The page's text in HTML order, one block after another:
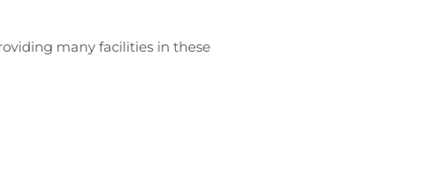
many facilities in these